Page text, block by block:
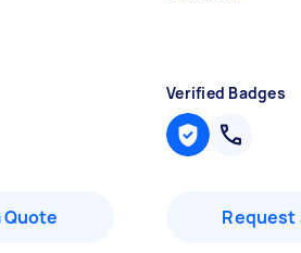
Quote
Verified Badges
Request